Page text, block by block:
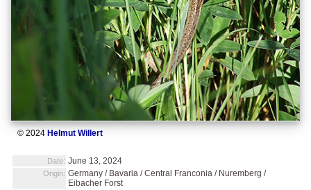
© 2024 Helmut Willert
Date: June 13, 2024
Origin: Germany / Bavaria / Central Franconia / Nuremberg /
Eibacher Forst